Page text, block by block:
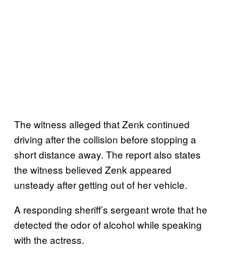
The witness alleged that Zenk continued
driving after the collision before stopping a
short distance away. The report also states
the witness believed Zenk appeared
unsteady after getting out of her vehicle.
A responding sheriff’s sergeant wrote that he
detected the odor of alcohol while speaking
with the actress.